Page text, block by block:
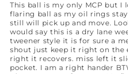
This ball is my only MCP but I
flaring ball as my oil rings
still will pick up and move.
would say this is a dry lane
tweener style it is for sure a
shout just keep it right on the
right it recovers. miss left it
pocket. I am a right hander